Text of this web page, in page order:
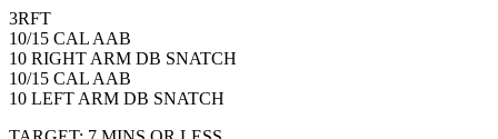
3RFT
10/15 CAL AAB
10 RIGHT ARM DB SNATCH
10/15 CAL AAB
10 LEFT ARM DB SNATCH